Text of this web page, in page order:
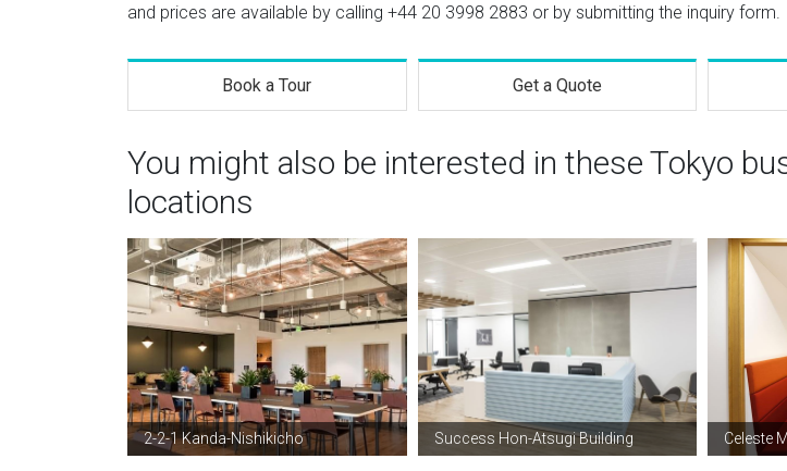
and prices are available by calling +44 20 3998 2883 or by submitting the inquiry form.
Book a Tour Get a Quote
You might also be interested in these Tokyo
locations
2-2-1 Kanda-Nishikicho Success Hon-Atsugi Building Celeste